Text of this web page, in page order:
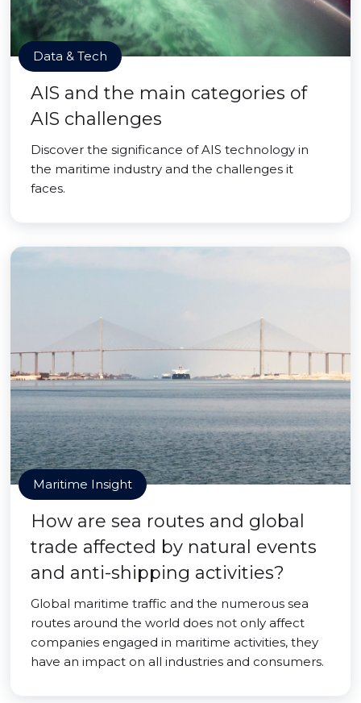
Data & Tech
AIS and the main categories of
AIS challenges
Discover the significance of AIS technology in
the maritime industry and the challenges it
faces.
Maritime Insight
How are sea routes and global
trade affected by natural events
and anti-shipping activities?
Global maritime traffic and the numerous sea
routes around the world does not only affect
companies engaged in maritime activities, they
have an impact on all industries and consumers.